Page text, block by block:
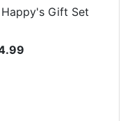
Gift Set